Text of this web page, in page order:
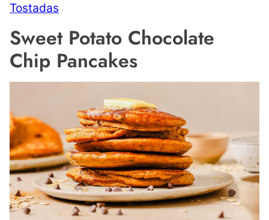
Tostadas
Sweet Potato Chocolate
Chip Pancakes